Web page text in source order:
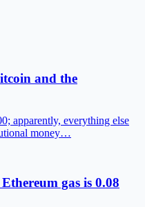
and the
apparently, everything else
money…
gas is 0.08